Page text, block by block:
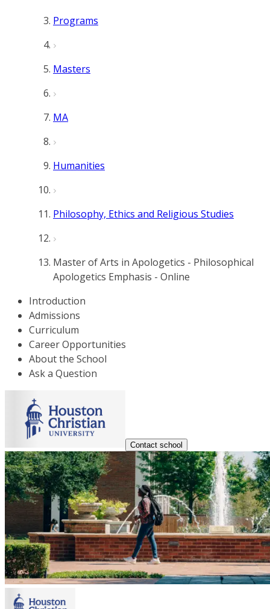
Programs
Masters
MA
Humanities
Philosophy, Ethics and Religious Studies
Master of Arts in Apologetics - Philosophical
Apologetics Emphasis - Online
Introduction
Admissions
Curriculum
Career Opportunities
About the School
Ask a Question
Contact school